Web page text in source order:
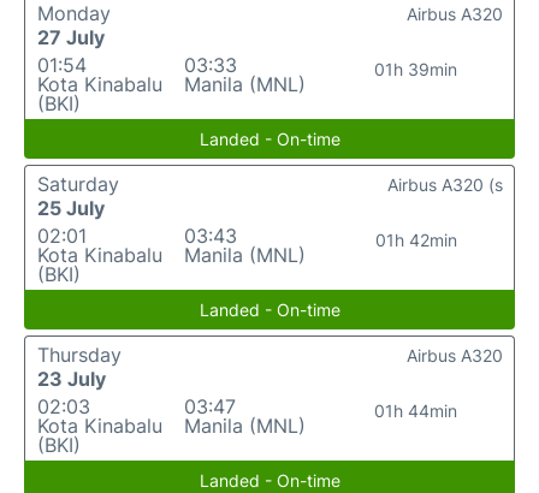
Monday
27 July
01:54
Kota Kinabalu
(BKI)
03:33
Manila (MNL)
01h 39min
Airbus A320
Landed - On-time
Saturday
25 July
02:01
Kota Kinabalu
(BKI)
03:43
Manila (MNL)
01h 42min
Airbus A320 (s
Landed - On-time
Thursday
23 July
02:03
Kota Kinabalu
(BKI)
03:47
Manila (MNL)
01h 44min
Airbus A320
Landed - On-time